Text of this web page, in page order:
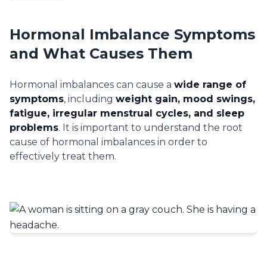
Hormonal Imbalance Symptoms
and What Causes Them
Hormonal imbalances can cause a wide range of
symptoms, including weight gain, mood swings,
fatigue, irregular menstrual cycles, and sleep
problems. It is important to understand the root
cause of hormonal imbalances in order to
effectively treat them.